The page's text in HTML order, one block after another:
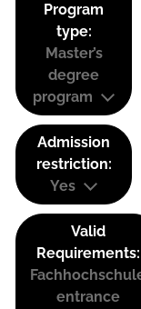
Program
type:
Master’s
degree
program
Admission
restriction:
Yes
Valid
Requirements:
entrance